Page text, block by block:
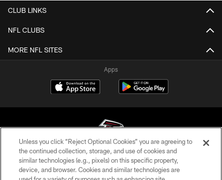
CLUB LINKS
NFL CLUBS
MORE NFL SITES
Apps
© Atlanta Falcons Football Club - 2026
Unless you click “Reject Optional Cookies” you are agreeing to
the continued collection, storage, and use of cookies and
similar technologies (e.g., pixels) on this specific property,
device, and browser. Cookies and similar technologies are